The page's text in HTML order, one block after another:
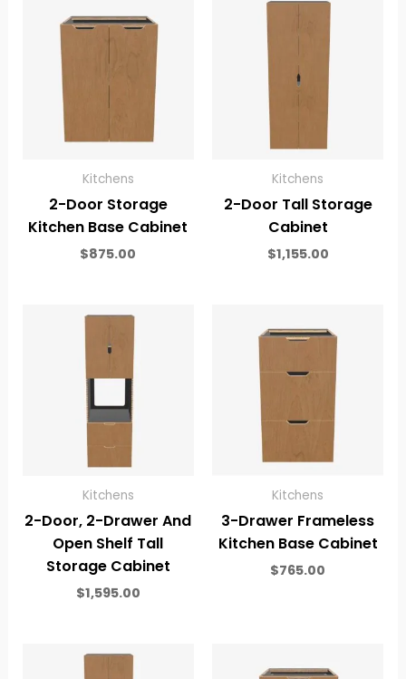
Kitchens
2-Door Storage
Kitchen Base Cabinet
$875.00
Kitchens
2-Door Tall Storage
Cabinet
$1,155.00
Kitchens
2-Door, 2-Drawer And
Open Shelf Tall
Storage Cabinet
$1,595.00
Kitchens
3-Drawer Frameless
Kitchen Base Cabinet
$765.00